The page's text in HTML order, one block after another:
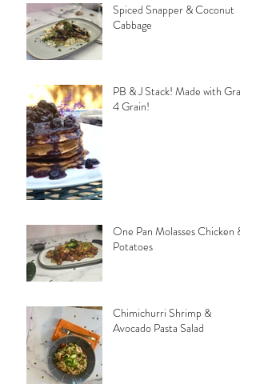
Spiced Snapper & Coconut
Cabbage
PB & J Stack! Made with Grain
4 Grain!
One Pan Molasses Chicken &
Potatoes
Chimichurri Shrimp &
Avocado Pasta Salad